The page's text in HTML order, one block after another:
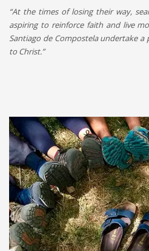
“At the times of losing their way,
aspiring to reinforce faith and live
Santiago de Compostela undertake
to Christ.”